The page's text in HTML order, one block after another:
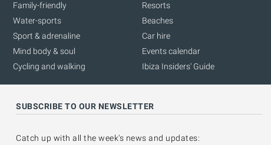
Family-friendly
Water-sports
Sport & adrenaline
Mind body & soul
Cycling and walking
Resorts
Beaches
Car hire
Events calendar
Ibiza Insiders' Guide
SUBSCRIBE TO OUR NEWSLETTER
Catch up with all the week's news and updates: